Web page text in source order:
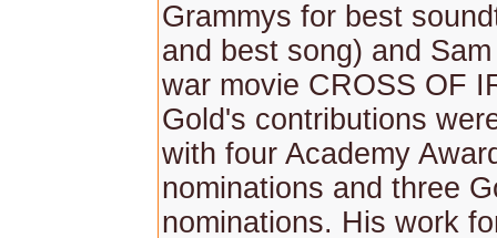
Grammys for best
and best song) and
war movie CROSS OF
Gold's contributions
with four Academy
nominations and three
nominations. His work